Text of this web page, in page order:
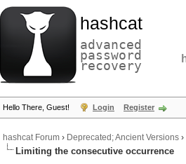
hashcat
advanced
password
recovery
Hello There, Guest! Login Register
hashcat Forum › Deprecated; Ancient Versions ›
Limiting the consecutive occurrence